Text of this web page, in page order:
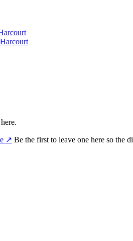
↗ Be the first to leave one here so the